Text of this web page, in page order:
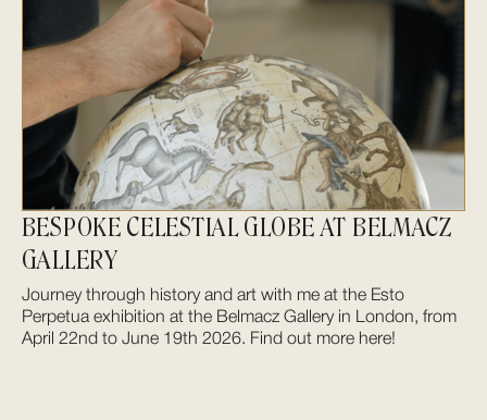
BESPOKE CELESTIAL GLOBE AT BELMACZ
GALLERY
Journey through history and art with me at the Esto
Perpetua exhibition at the Belmacz Gallery in London, from
April 22nd to June 19th 2026. Find out more here!